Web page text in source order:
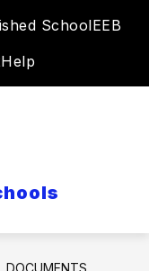
SchoolEEB
DOCUMENTS